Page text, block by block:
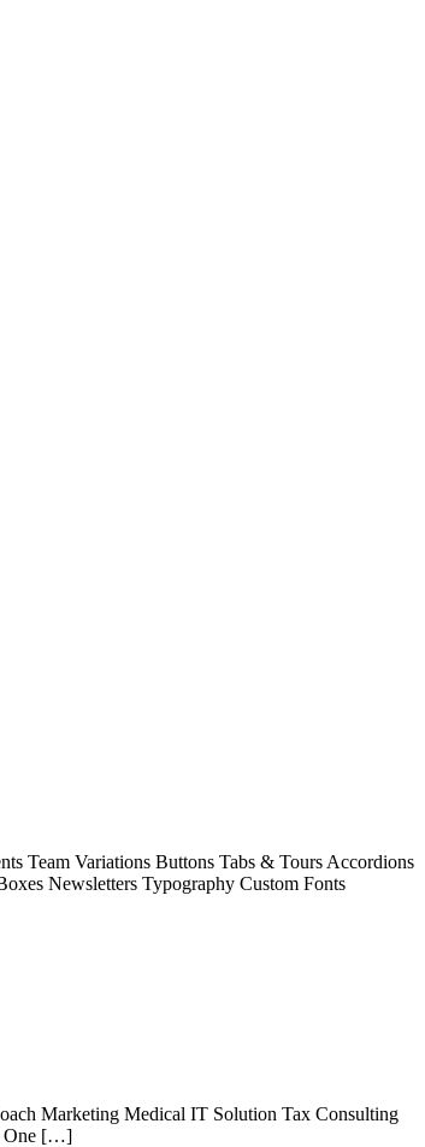
Team Variations Buttons Tabs & Tours Accordions
Newsletters Typography Custom Fonts
Marketing Medical IT Solution Tax Consulting
One […]